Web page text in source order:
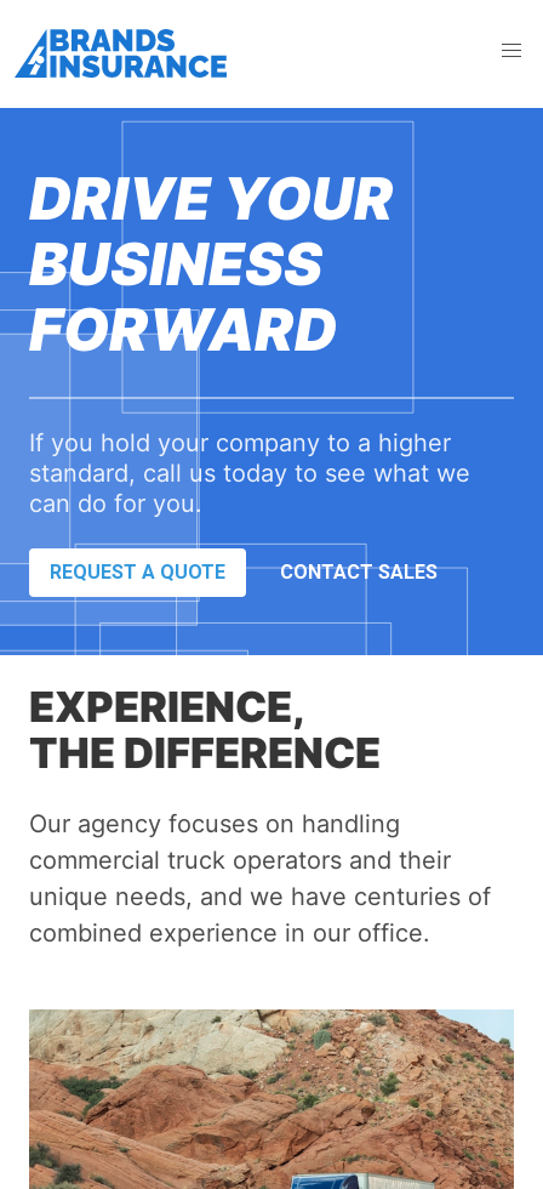
DRIVE YOUR
BUSINESS
FORWARD
If you hold your company to a higher
standard, call us today to see what we
can do for you.
REQUEST A QUOTE CONTACT SALES
EXPERIENCE,
THE DIFFERENCE
Our agency focuses on handling
commercial truck operators and their
unique needs, and we have centuries of
combined experience in our office.